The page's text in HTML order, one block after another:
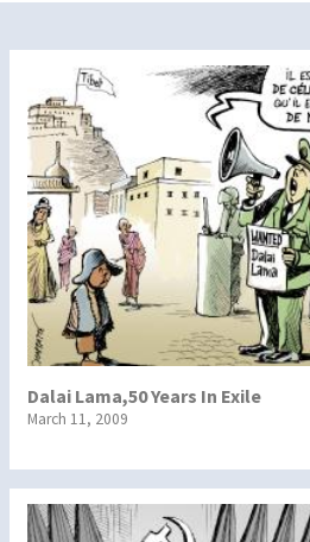
Dalai Lama,50 Years In Exile
March 11, 2009